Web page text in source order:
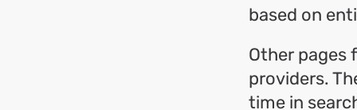
based on
Other pages
providers.
time in